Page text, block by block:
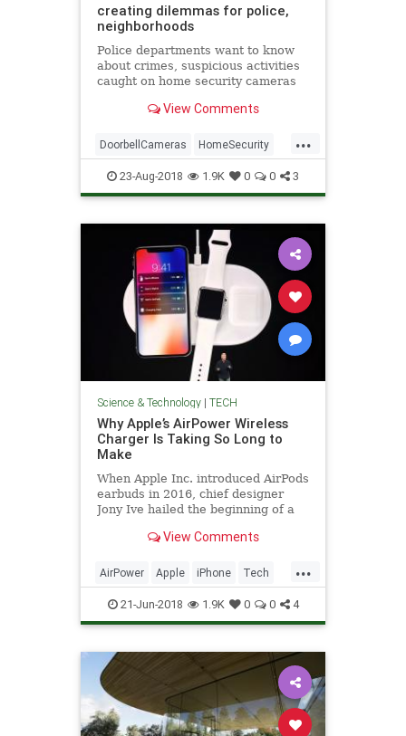
creating dilemmas for police,
neighborhoods
Police departments want to know
about crimes, suspicious activities
caught on home security cameras
social media.View Comments
...
DoorbellCameras HomeSecurity
Legal TechNews Technology
23-Aug-2018 1.9K 0 0 3
Science & Technology| TECH
Why Apple’s AirPower Wireless
Charger Is Taking So Long to
Make
When Apple Inc. introduced AirPods
earbuds in 2016, chief designer
Jony Ive hailed the beginning of a
company’s devices would connect
cords and unsightly plugs and
sockets.
View Comments
...
AirPower Apple iPhone Tech
TechNews Technology
21-Jun-2018 1.9K 0 0 4